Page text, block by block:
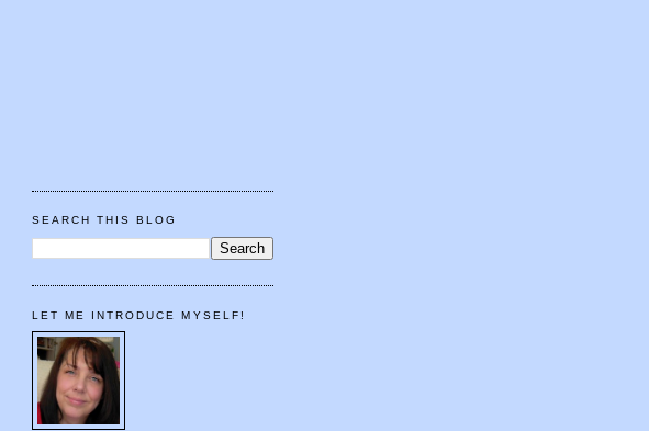
SEARCH THIS BLOG
LET ME INTRODUCE MYSELF!